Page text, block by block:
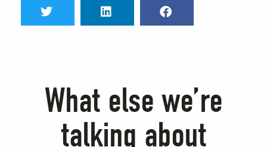
What else we’re
talking about